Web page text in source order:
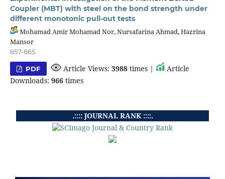
Coupler (MBT) with steel on the bond strength under
different monotonic pull-out tests
Mohamad Amir Mohamad Nor, Nursafarina Ahmad, Hazrina
Mansor
857-865
PDF Article Views:3988 times |
Article
Downloads: 966times
.:::: JOURNAL RANK ::::.